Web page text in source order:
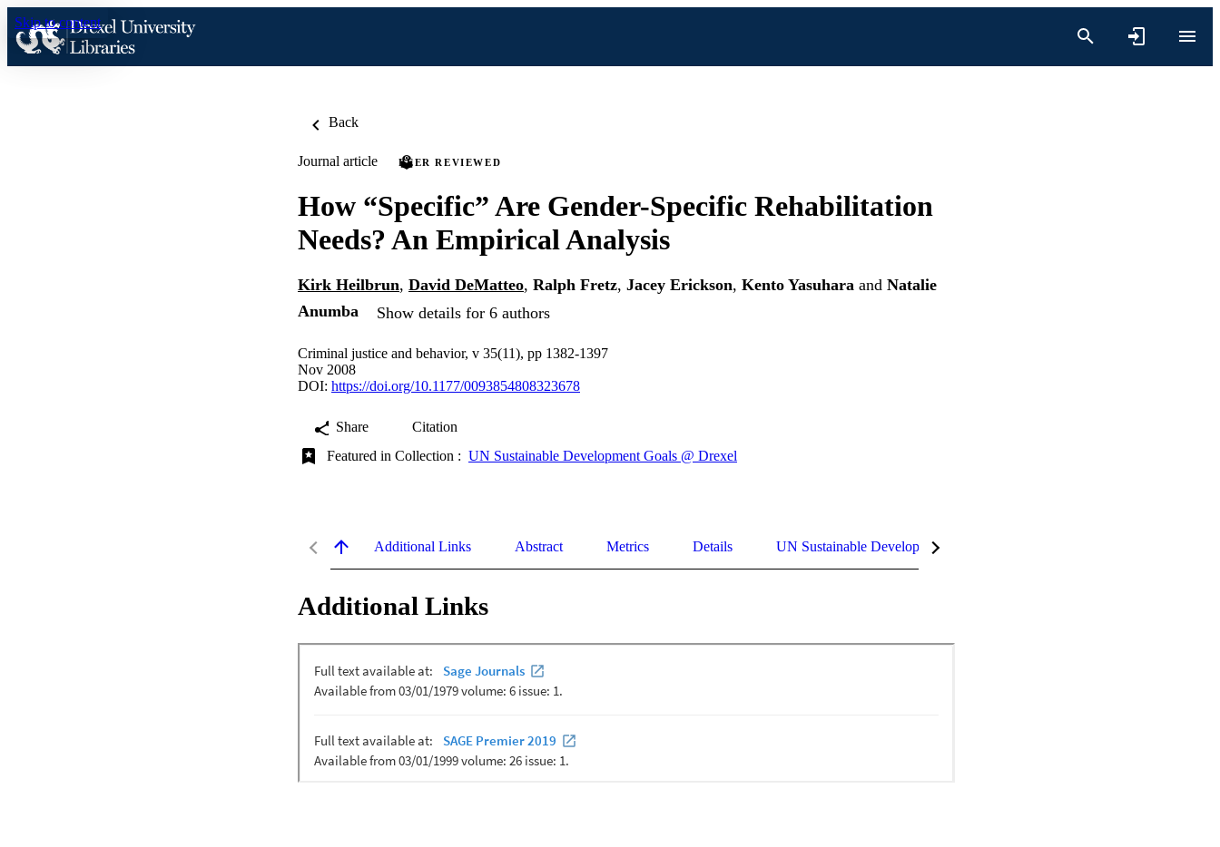
Skip to content
Back
Journal article PEER REVIEWED
How “Specific” Are Gender-Specific Rehabilitation
Needs? An Empirical Analysis
Kirk Heilbrun, David DeMatteo, Ralph Fretz, Jacey Erickson, Kento Yasuhara and Natalie
Anumba
Show details for 6 authors
Criminal justice and behavior, v 35(11), pp 1382-1397
Nov 2008
DOI: https://doi.org/10.1177/0093854808323678
Share
Citation
Featured in Collection : UN Sustainable Development Goals @ Drexel
Additional Links Abstract Metrics Details UN Sustainable Development Goals (SDGs)
Additional Links